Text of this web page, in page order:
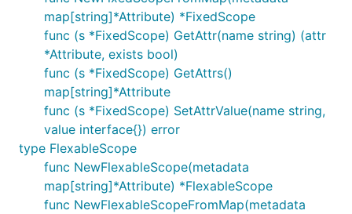
map[string]*Attribute) *FixedScope
func (s *FixedScope) GetAttr(name string) (attr
*Attribute, exists bool)
func (s *FixedScope) GetAttrs()
map[string]*Attribute
func (s *FixedScope) SetAttrValue(name string,
value interface{}) error
type FlexableScope
func NewFlexableScope(metadata
map[string]*Attribute) *FlexableScope
func NewFlexableScopeFromMap(metadata